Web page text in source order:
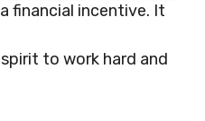
financial incentive. It
spirit to work hard and